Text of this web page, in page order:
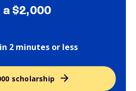
$2,000
2 minutes or less
scholarship